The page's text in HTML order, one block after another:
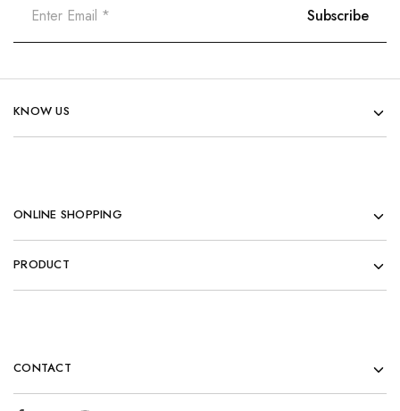
KNOW US
ONLINE SHOPPING
PRODUCT
CONTACT